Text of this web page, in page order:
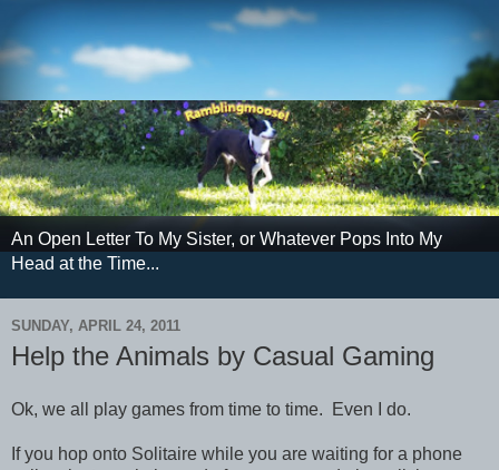
An Open Letter To My Sister, or Whatever Pops Into My
Head at the Time...
SUNDAY, APRIL 24, 2011
Help the Animals by Casual Gaming
Ok, we all play games from time to time. Even I do.
If you hop onto Solitaire while you are waiting for a phone